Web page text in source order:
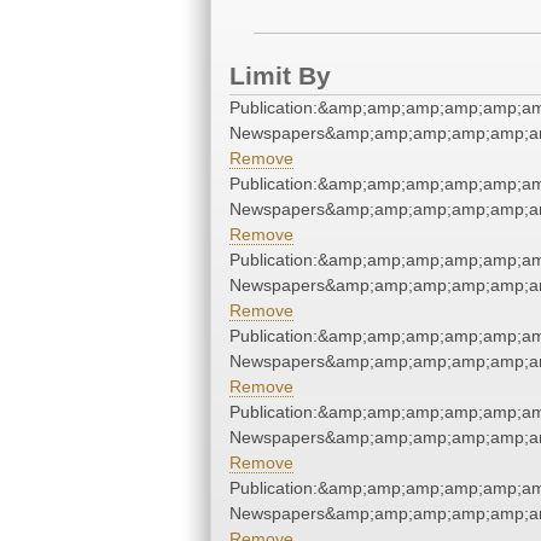
Limit By
Remove
Remove
Remove
Remove
Remove